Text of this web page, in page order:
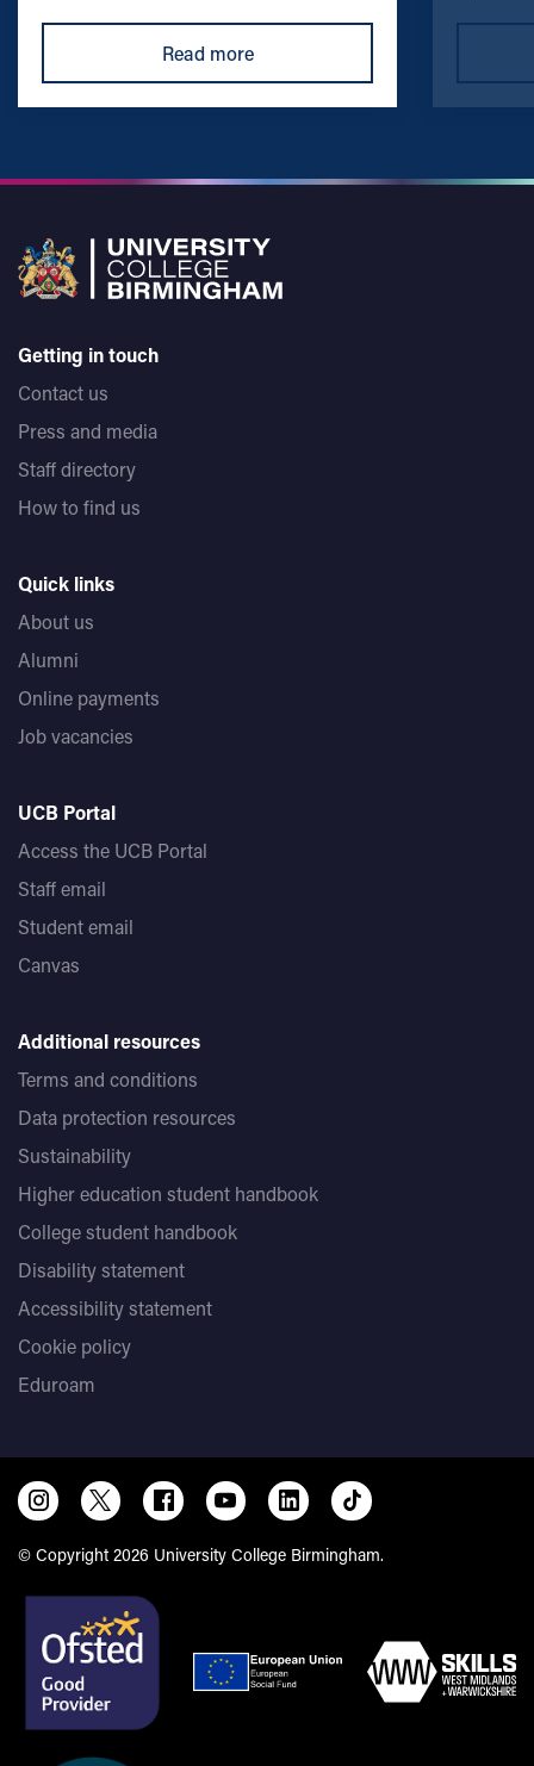
Read more
Getting in touch
Contact us
Press and media
Staff directory
How to find us
Quick links
About us
Alumni
Online payments
Job vacancies
UCB Portal
Access the UCB Portal
Staff email
Student email
Canvas
Additional resources
Terms and conditions
Data protection resources
Sustainability
Higher education student handbook
College student handbook
Disability statement
Accessibility statement
Cookie policy
Eduroam
© Copyright 2026 University College Birmingham.